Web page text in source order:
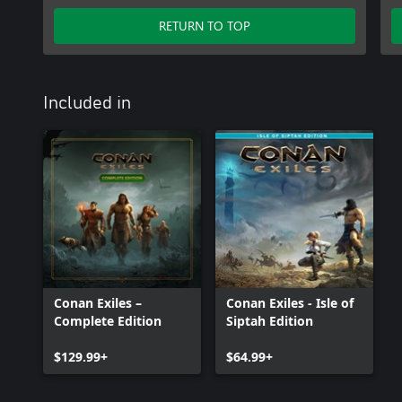
RETURN TO TOP
Included in
Conan Exiles –
Complete Edition
$129.99+
Conan Exiles - Isle of
Siptah Edition
$64.99+